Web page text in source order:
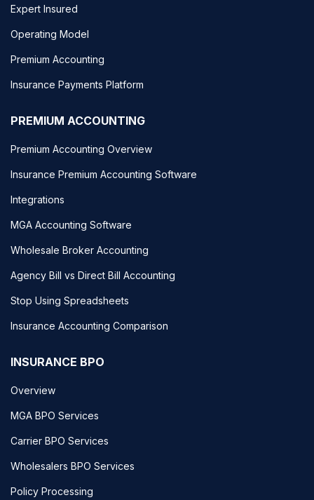
Expert Insured
Operating Model
Premium Accounting
Insurance Payments Platform
PREMIUM ACCOUNTING
Premium Accounting Overview
Insurance Premium Accounting Software
Integrations
MGA Accounting Software
Wholesale Broker Accounting
Agency Bill vs Direct Bill Accounting
Stop Using Spreadsheets
Insurance Accounting Comparison
INSURANCE BPO
Overview
MGA BPO Services
Carrier BPO Services
Wholesalers BPO Services
Policy Processing